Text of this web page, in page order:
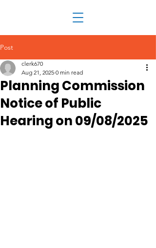
Post
Planning Commission
Notice of Public
Hearing on 09/08/2025
clerk670
Aug 21, 2025 0 min read